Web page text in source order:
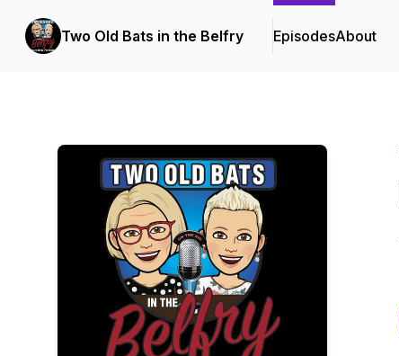
Two Old Bats in the Belfry EpisodesAbout